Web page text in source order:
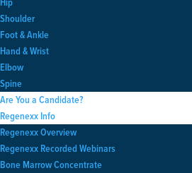
Shoulder
Foot & Ankle
Hand & Wrist
Elbow
Spine
Are You a Candidate?
Regenexx Info
Regenexx Overview
Regenexx Recorded Webinars
Bone Marrow Concentrate